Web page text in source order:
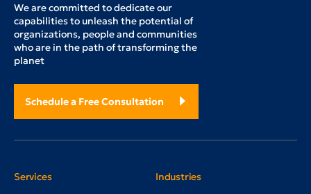
We are committed to dedicate our
capabilities to unleash the potential of
organizations, people and communities
who are in the path of transforming the
planet
Schedule a Free Consultation
Services
Industries